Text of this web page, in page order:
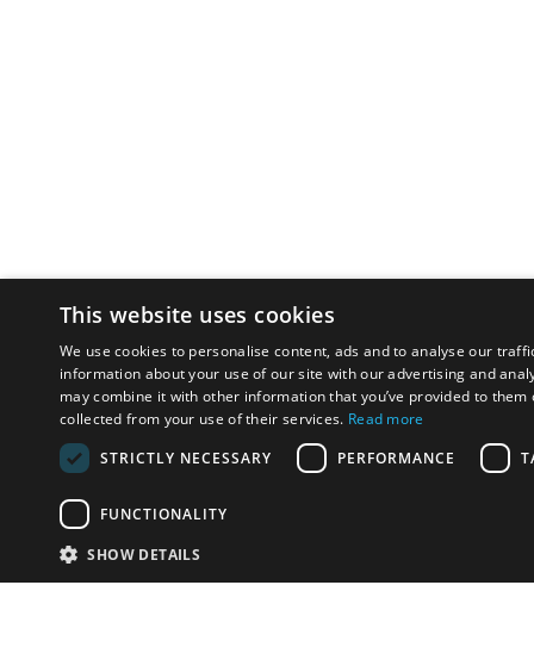
This website uses cookies
We use cookies to personalise content, ads and to analyse our
information about your use of our site with our advertising and
may combine it with other information that you’ve provided to them
collected from your use of their services. Read more
STRICTLY NECESSARY
PERFORMANCE
FUNCTIONALITY
SHOW DETAILS